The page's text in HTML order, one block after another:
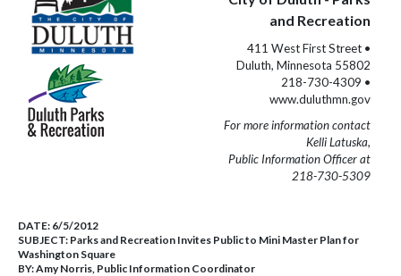
and Recreation
411 West First Street •
Duluth, Minnesota 55802
218-730-4309 •
www.duluthmn.gov
For more information contact
Kelli Latuska,
Public Information Officer at
218-730-5309
DATE: 6/5/2012
SUBJECT: Parks and Recreation Invites Public to Mini Master Plan for
Washington Square
BY:Amy Norris, Public Information Coordinator